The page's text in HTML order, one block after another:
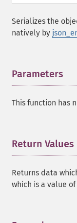
Serializes the
natively by
Parameters
This function has
Return Values
Returns data
which is a value